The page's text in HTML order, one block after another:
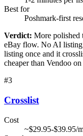
Best for
Poshmark-first
Verdict: More polished
eBay flow. No AI
listing once and it
cheaper than Vendoo on
#3
Crosslist
Cost
~$29.95-$39.95/